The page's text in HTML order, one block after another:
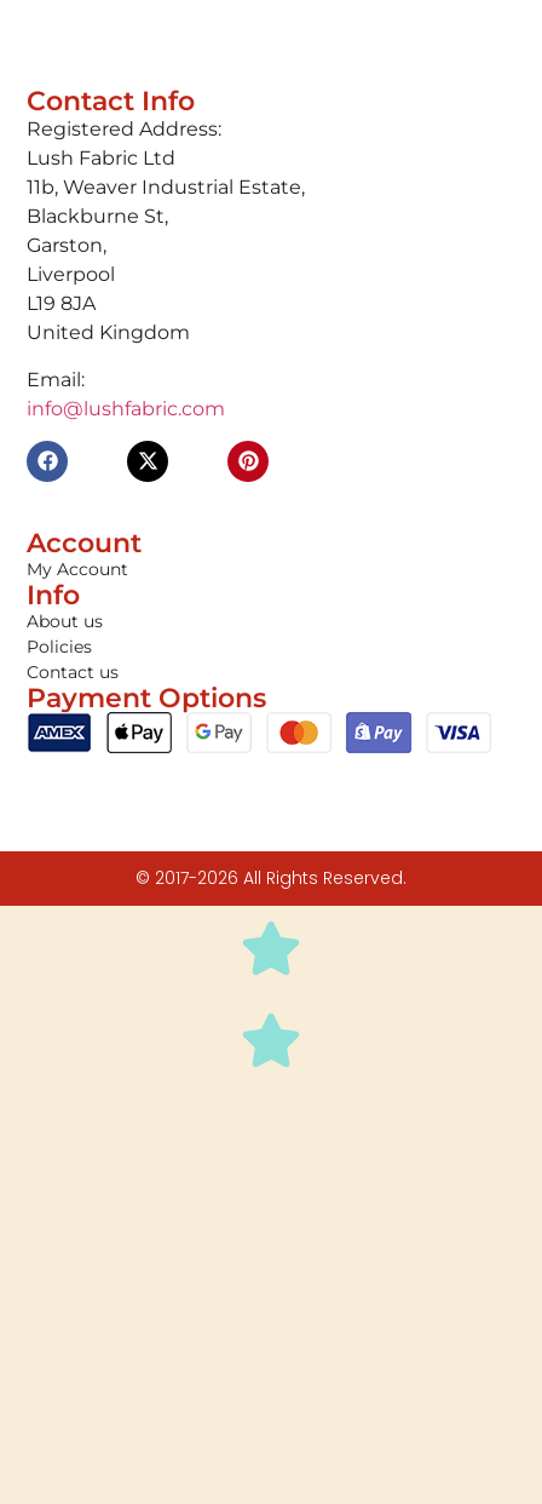
Contact Info
Registered Address:
Lush Fabric Ltd
11b, Weaver Industrial Estate,
Blackburne St,
Garston,
Liverpool
L19 8JA
United Kingdom
Email:
info@lushfabric.com
Account
My Account
Info
About us
Policies
Contact us
Payment Options
© 2017-2026 All Rights Reserved.